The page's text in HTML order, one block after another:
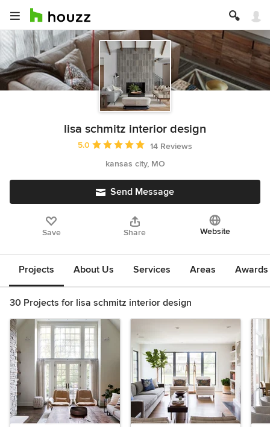
lisa schmitz interior design
Average rating: 5 out of 5 stars
5.0
14 Reviews
kansas city, MO
Send Message
Save Share Website
Projects About Us Services Areas
30 Projects for lisa schmitz interior design